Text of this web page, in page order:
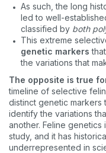
As such, the long
led to well-
classified by both
This extreme
genetic markers
the variations that
The opposite is true
timeline of selective
distinct genetic markers
identify the variations
another. Feline
study, and it has
underrepresented in